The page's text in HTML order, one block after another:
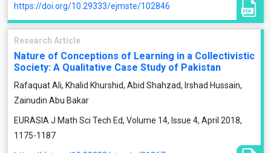
https://doi.org/10.29333/ejmste/102846
Research Article
Nature of Conceptions of Learning in a Collectivistic
Society: A Qualitative Case Study of Pakistan
Rafaquat Ali, Khalid Khurshid, Abid Shahzad, Irshad Hussain,
Zainudin Abu Bakar
EURASIA J Math Sci Tech Ed, Volume 14, Issue 4, April 2018,
1175-1187